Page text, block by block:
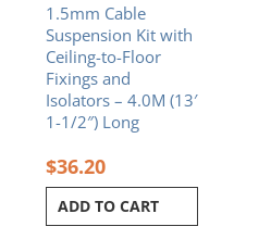
1.5mm Cable
Suspension Kit with
Ceiling-to-Floor
Fixings and
Isolators – 4.0M (13′
1-1/2″) Long
$36.20
ADD TO CART